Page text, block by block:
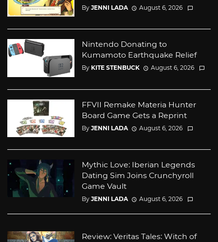
By JENNI LADA August 6, 2026
Nintendo Donating to
Kumamoto Earthquake Relief
By KITE STENBUCK August 6, 2026
FFVII Remake Materia Hunter
Board Game Gets a Reprint
By JENNI LADA August 6, 2026
Mythic Love: Iberian Legends
Dating Sim Joins Crunchyroll
Game Vault
By JENNI LADA August 6, 2026
Review: Veritas Tales: Witch of